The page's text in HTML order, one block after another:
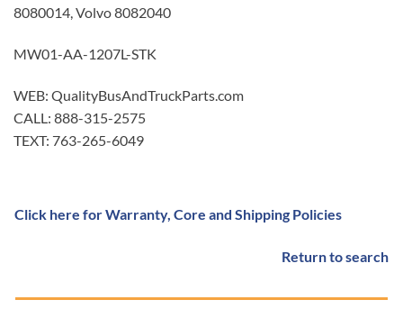
8080014, Volvo 8082040
MW01-AA-1207L-STK
WEB: QualityBusAndTruckParts.com
CALL: 888-315-2575
TEXT: 763-265-6049
Click here for Warranty, Core and Shipping Policies
Return to search